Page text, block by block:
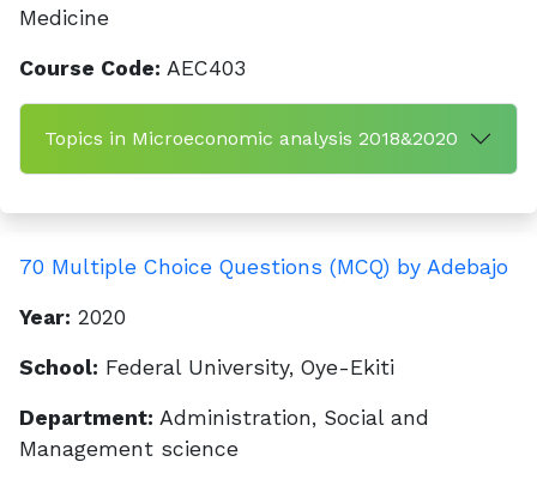
Medicine
Course Code: AEC403
Topics in Microeconomic analysis 2018&2020
70 Multiple Choice Questions (MCQ) by Adebajo
Year: 2020
School: Federal University, Oye-Ekiti
Department: Administration, Social and
Management science